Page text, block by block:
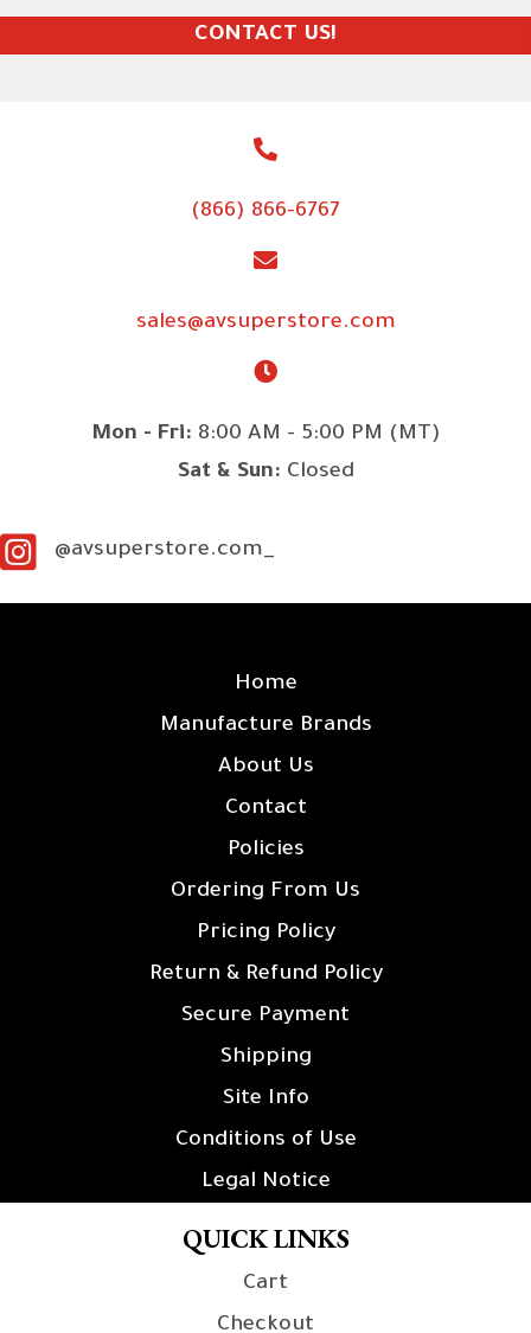
CONTACT US!
(866) 866-6767
sales@avsuperstore.com
Mon - Fri: 8:00 AM - 5:00 PM (MT)
Sat & Sun: Closed
@avsuperstore.com_
Home
Manufacture Brands
About Us
Contact
Policies
Ordering From Us
Pricing Policy
Return & Refund Policy
Secure Payment
Shipping
Site Info
Conditions of Use
Legal Notice
QUICK LINKS
Cart
Checkout